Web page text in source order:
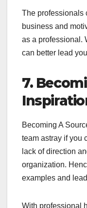
The professionals
business and
as a professional.
can better lead
7.
Becoming A
team astray if you
lack of direction
organization.
examples and
With professional